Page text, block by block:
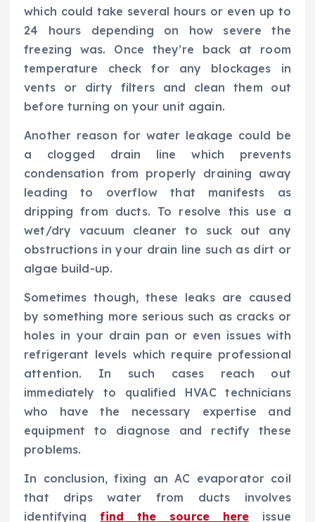
which could take several hours or even up to
24 hours depending on how severe the
freezing was. Once they’re back at room
temperature check for any blockages in
vents or dirty filters and clean them out
before turning on your unit again.
Another reason for water leakage could be
a clogged drain line which prevents
condensation from properly draining away
leading to overflow that manifests as
dripping from ducts. To resolve this use a
wet/dry vacuum cleaner to suck out any
obstructions in your drain line such as dirt or
algae build-up.
Sometimes though, these leaks are caused
by something more serious such as cracks or
holes in your drain pan or even issues with
refrigerant levels which require professional
attention. In such cases reach out
immediately to qualified HVAC technicians
who have the necessary expertise and
equipment to diagnose and rectify these
problems.
In conclusion, fixing an AC evaporator coil
that drips water from ducts involves
identifyingfind the source here issue